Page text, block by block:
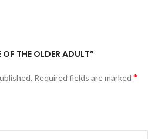
THE OLDER ADULT”
Required fields are marked *